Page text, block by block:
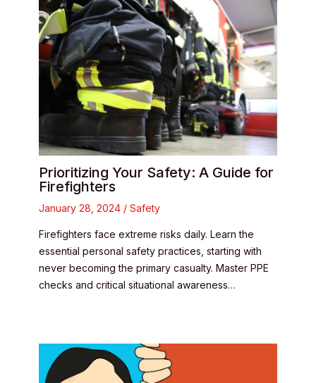
Prioritizing Your Safety: A Guide for
Firefighters
January 28, 2024 / Safety
Firefighters face extreme risks daily. Learn the
essential personal safety practices, starting with
never becoming the primary casualty. Master PPE
checks and critical situational awareness…